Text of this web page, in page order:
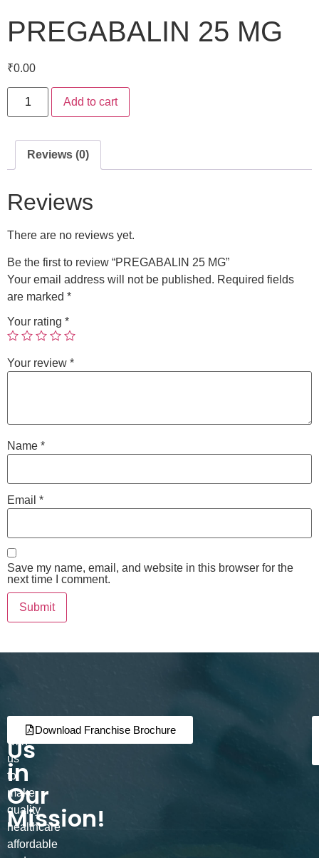
PREGABALIN 25 MG
₹0.00
Add to cart
Reviews (0)
Reviews
There are no reviews yet.
Be the first to review “PREGABALIN 25 MG”
Your email address will not be published. Required fields
are marked *
Your rating *
Your review *
Name *
Email *
Save my name, email, and website in this browser for the
next time I comment.
Join
Us
in
Our
Mission!
Partner
with
us
to
make
quality
healthcare
affordable
Download Franchise Brochure